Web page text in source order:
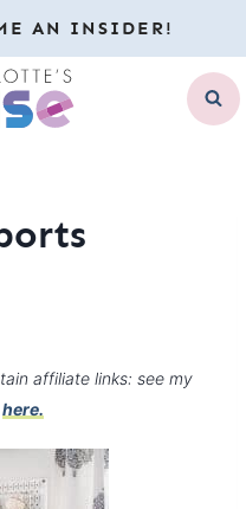
AN INSIDER!
affiliate links: see my
here.